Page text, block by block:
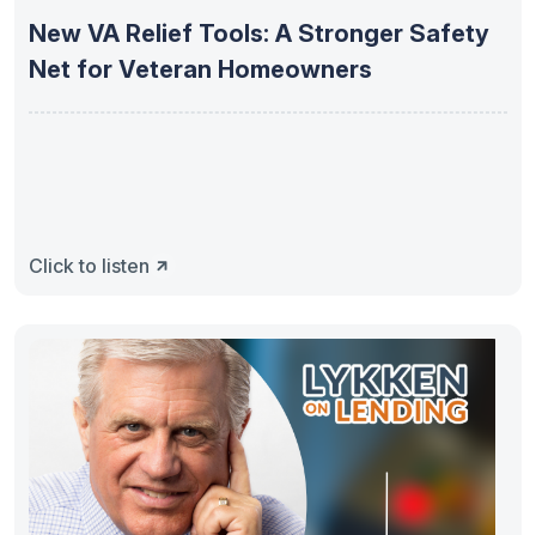
New VA Relief Tools: A Stronger Safety
Net for Veteran Homeowners
Click to listen